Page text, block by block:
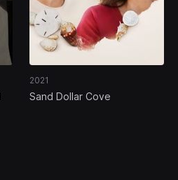
2021
Sand Dollar Cove